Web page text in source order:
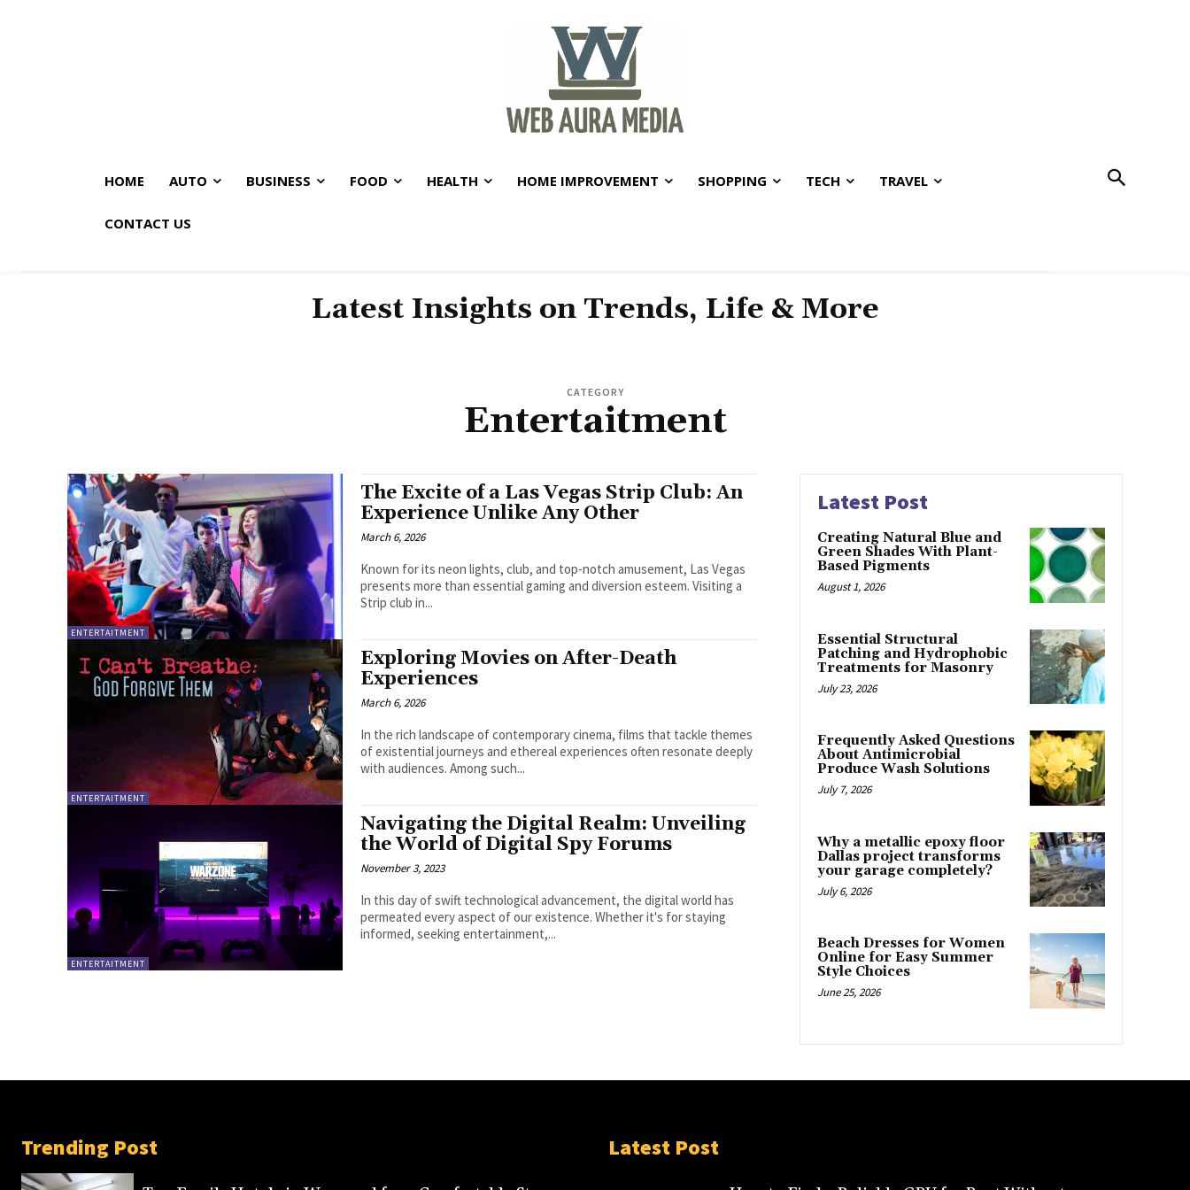
HOME AUTO BUSINESS FOOD HEALTH HOME IMPROVEMENT SHOPPING TECH TRAVEL
CONTACT US
Latest Insights on Trends, Life & More
CATEGORY
Entertaitment
ENTERTAITMENT
The Excite of a Las Vegas Strip Club: An
Experience Unlike Any Other
March 6, 2026
Known for its neon lights, club, and top-notch amusement, Las Vegas
presents more than essential gaming and diversion esteem. Visiting a
Strip club in...
ENTERTAITMENT
Exploring Movies on After-Death
Experiences
March 6, 2026
In the rich landscape of contemporary cinema, films that tackle themes
of existential journeys and ethereal experiences often resonate deeply
with audiences. Among such...
ENTERTAITMENT
Navigating the Digital Realm: Unveiling
the World of Digital Spy Forums
November 3, 2023
In this day of swift technological advancement, the digital world has
permeated every aspect of our existence. Whether it's for staying
informed, seeking entertainment,...
Latest Post
Creating Natural Blue and
Green Shades With Plant-
Based Pigments
August 1, 2026
Essential Structural
Patching and Hydrophobic
Treatments for Masonry
July 23, 2026
Frequently Asked Questions
About Antimicrobial
Produce Wash Solutions
July 7, 2026
Why a metallic epoxy floor
Dallas project transforms
your garage completely?
July 6, 2026
Beach Dresses for Women
Online for Easy Summer
Style Choices
June 25, 2026
Trending Post Latest Post